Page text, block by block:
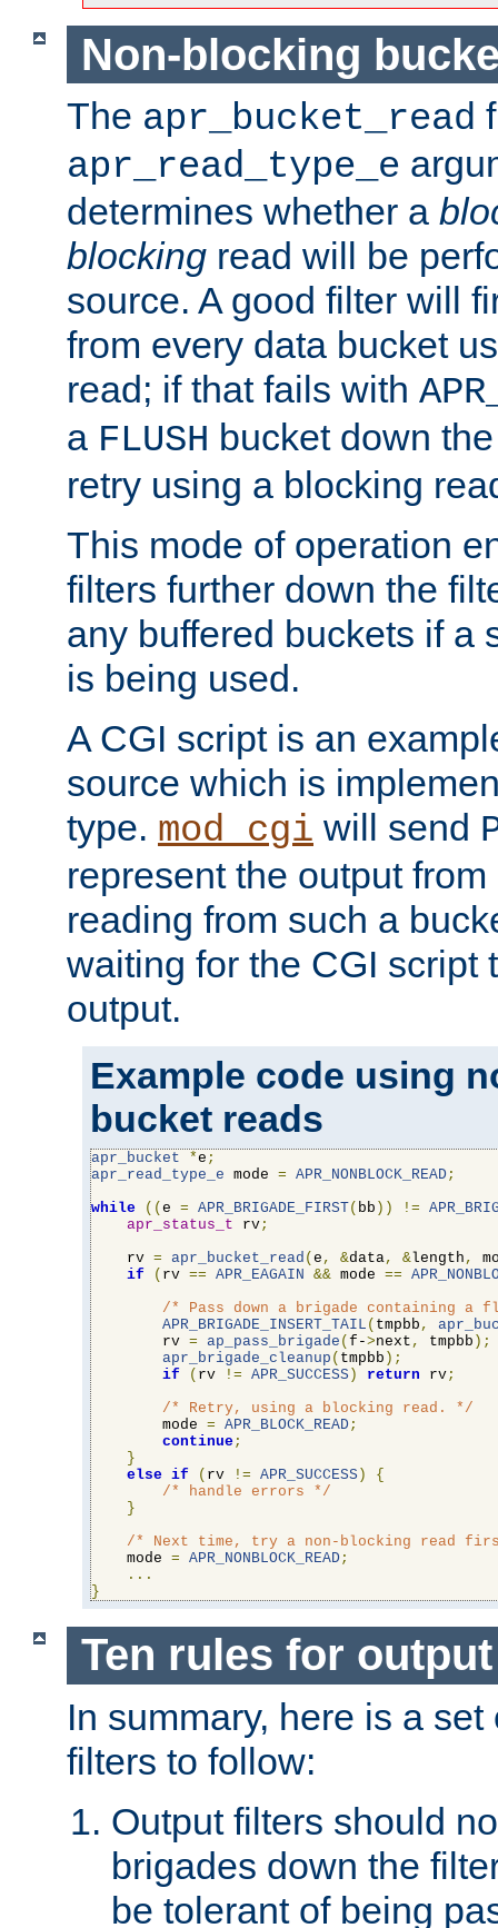
Non-blocking
The apr_bucket_read
apr_read_type_e
determines whether a
blocking read will be
source. A good filter will
from every data bucket
read; if that fails with
a FLUSH bucket down
retry using a blocking
This mode of operation
filters further down the
any buffered buckets if a
is being used.
A CGI script is an
source which is
type. mod_cgi will send
represent the output
reading from such a
waiting for the CGI script
output.
Example code using
bucket reads
apr_bucket *e ;
apr_read_type_e mode = APR_NONBLOCK_READ;
while
(( e = APR_BRIGADE_FIRST( bb )) !=
apr_status_t rv;
    rv
= apr_bucket_read ( e , &data, &length ,
if
( rv == APR_EAGAIN && mode ==
/* Pass down a brigade containing a
APR_BRIGADE_INSERT_TAIL ( tmpbb ,
        rv
= ap_pass_brigade ( f->next , tmpbb );
apr_brigade_cleanup ( tmpbb );
if
( rv != APR_SUCCESS ) return rv;
/* Retry, using a blocking read. */
        mode
= APR_BLOCK_READ;
continue;
}
else if ( rv != APR_SUCCESS )
{
/* handle errors */
}
/* Next time, try a non-blocking read
    mode
= APR_NONBLOCK_READ;
...
}
Ten rules for
In summary, here is a
filters to follow:
Output filters should
brigades down the
be tolerant of being